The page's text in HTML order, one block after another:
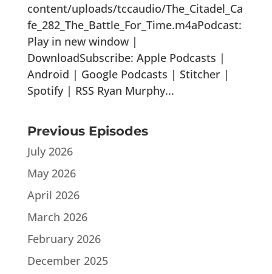
content/uploads/tccaudio/The_Citadel_Ca
fe_282_The_Battle_For_Time.m4aPodcast:
Play in new window |
DownloadSubscribe: Apple Podcasts |
Android | Google Podcasts | Stitcher |
Spotify | RSS Ryan Murphy...
Previous Episodes
July 2026
May 2026
April 2026
March 2026
February 2026
December 2025